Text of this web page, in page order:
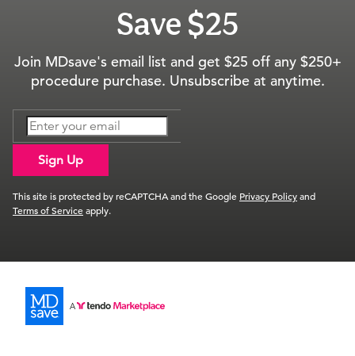
Save $25
Join MDsave's email list and get $25 off any $250+
procedure purchase. Unsubscribe at anytime.
Sign Up
This site is protected by reCAPTCHA and the Google Privacy Policyand
Terms of Serviceapply.